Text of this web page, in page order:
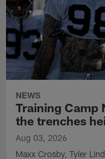
NEWS
Training Camp
the trenches
Aug 03, 2026
Maxx Crosby, Tyler